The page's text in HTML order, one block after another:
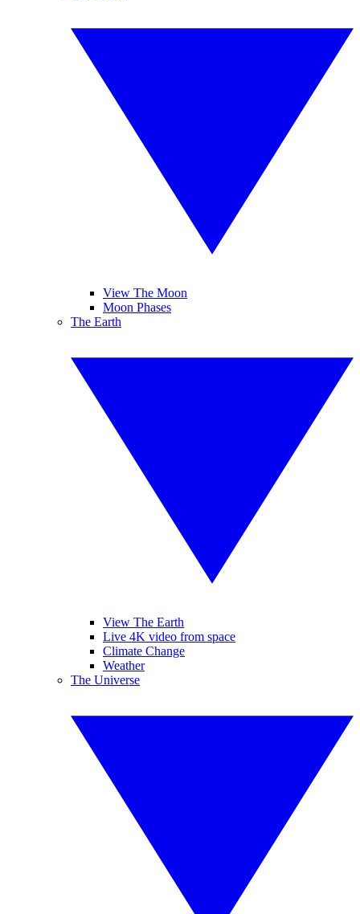
View The Moon
Moon Phases
The Earth
View The Earth
Live 4K video from space
Climate Change
Weather
The Universe